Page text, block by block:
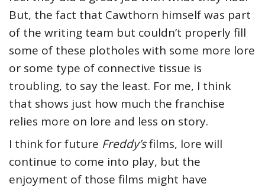
But, the fact that Cawthorn himself was part
of the writing team but couldn’t properly fill
some of these plotholes with some more lore
or some type of connective tissue is
troubling, to say the least. For me, I think
that shows just how much the franchise
relies more on lore and less on story.
I think for future Freddy’sfilms, lore will
continue to come into play, but the
enjoyment of those films might have